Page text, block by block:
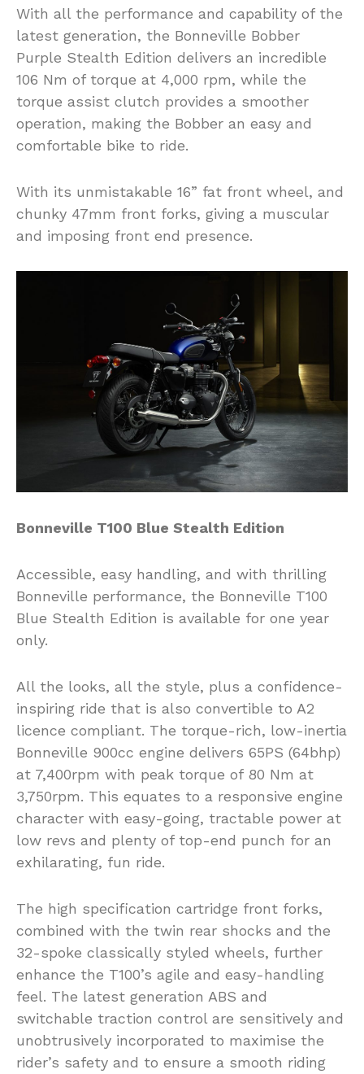
With all the performance and capability of the
latest generation, the Bonneville Bobber
Purple Stealth Edition delivers an incredible
106 Nm of torque at 4,000 rpm, while the
torque assist clutch provides a smoother
operation, making the Bobber an easy and
comfortable bike to ride.
With its unmistakable 16” fat front wheel, and
chunky 47mm front forks, giving a muscular
and imposing front end presence.
Bonneville T100 Blue Stealth Edition
Accessible, easy handling, and with thrilling
Bonneville performance, the Bonneville T100
Blue Stealth Edition is available for one year
only.
All the looks, all the style, plus a confidence-
inspiring ride that is also convertible to A2
licence compliant. The torque-rich, low-inertia
Bonneville 900cc engine delivers 65PS (64bhp)
at 7,400rpm with peak torque of 80 Nm at
3,750rpm. This equates to a responsive engine
character with easy-going, tractable power at
low revs and plenty of top-end punch for an
exhilarating, fun ride.
The high specification cartridge front forks,
combined with the twin rear shocks and the
32-spoke classically styled wheels, further
enhance the T100’s agile and easy-handling
feel. The latest generation ABS and
switchable traction control are sensitively and
unobtrusively incorporated to maximise the
rider’s safety and to ensure a smooth riding